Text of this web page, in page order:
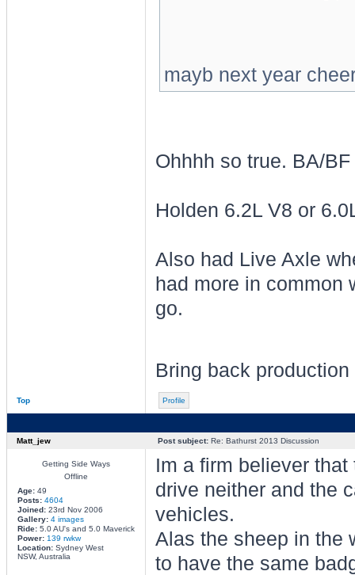
mayb next year
Ohhhh so true. BA/
Holden 6.2L V8 or
Also had Live Axle
had more in common
go.
Bring back
Top Profile
Matt_jew Post subject:Re: Bathurst 2013 Discussion
Getting Side Ways
Offline
Age:49
Posts: 4604
Joined:23rd Nov 2006
Gallery: 4 images
Ride:5.0 AU's and 5.0 Maverick
Power: 139 rwkw
Location:Sydney West
NSW, Australia
Im a firm believer
drive neither and the
vehicles.
Alas the sheep in the
to have the same